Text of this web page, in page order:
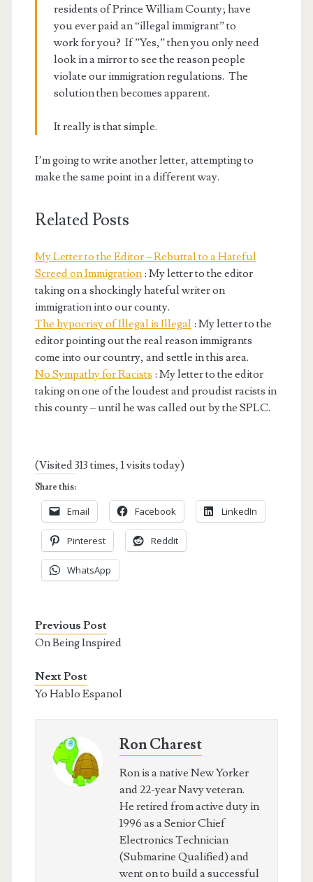
residents of Prince William County; have
you ever paid an “illegal immigrant” to
work for you? If ”Yes,” then you only need
look in a mirror to see the reason people
violate our immigration regulations. The
solution then becomes apparent.
It really is that simple.
I’m going to write another letter, attempting to
make the same point in a different way.
Related Posts
My Letter to the Editor – Rebuttal to a Hateful
Screed on Immigration: My letter to the editor
taking on a shockingly hateful writer on
immigration into our county.
The hypocrisy of Illegal is Illegal : My letter to the
editor pointing out the real reason immigrants
come into our country, and settle in this area.
No Sympathy for Racists : My letter to the editor
taking on one of the loudest and proudist racists in
this county – until he was called out by the SPLC.
(Visited 313 times, 1 visits today)
Share this:
Email Facebook LinkedIn
Pinterest Reddit
WhatsApp
Previous Post
On Being Inspired
Next Post
Yo Hablo Espanol
Ron Charest
Ron is a native New Yorker
and 22-year Navy veteran.
He retired from active duty in
1996 as a Senior Chief
Electronics Technician
(Submarine Qualified) and
went on to build a successful